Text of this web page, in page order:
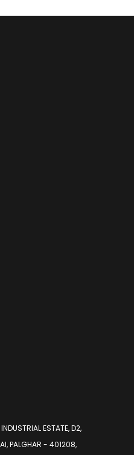
ESTATE, D2,
PALGHAR - 401208,